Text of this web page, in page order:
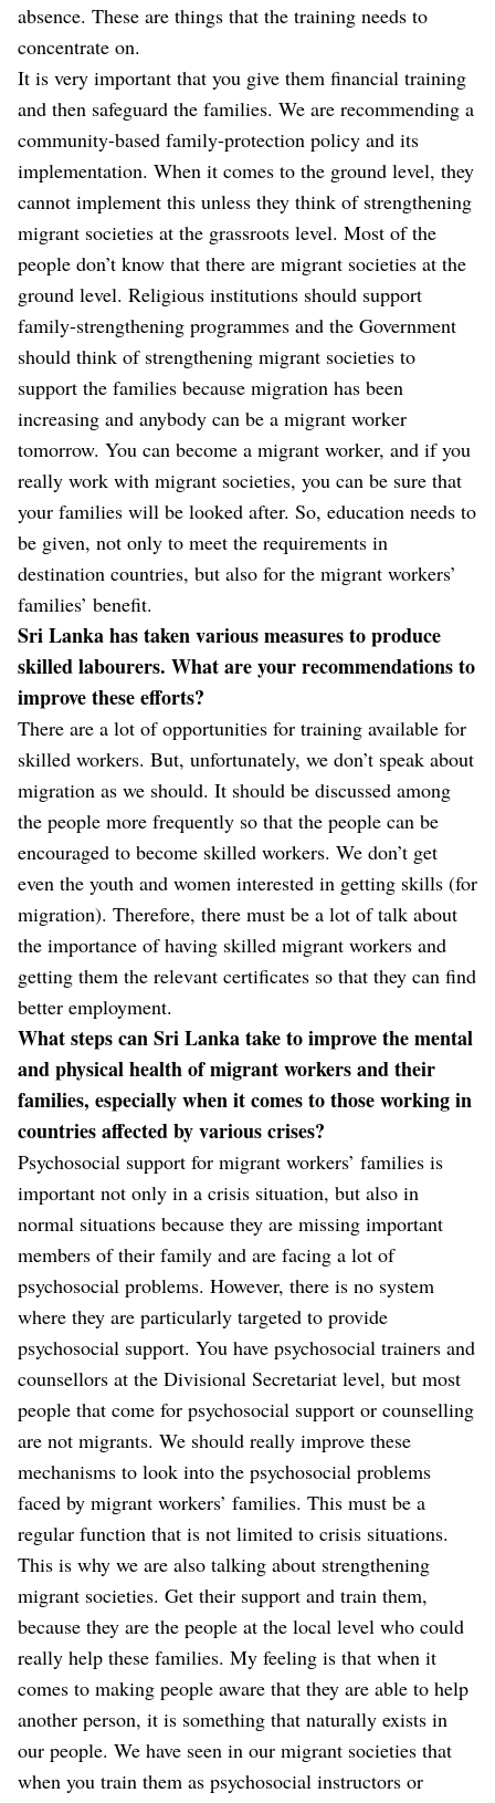
absence. These are things that the training needs to
concentrate on.
It is very important that you give them financial training
and then safeguard the families. We are recommending a
community-based family-protection policy and its
implementation. When it comes to the ground level, they
cannot implement this unless they think of strengthening
migrant societies at the grassroots level. Most of the
people don’t know that there are migrant societies at the
ground level. Religious institutions should support
family-strengthening programmes and the Government
should think of strengthening migrant societies to
support the families because migration has been
increasing and anybody can be a migrant worker
tomorrow. You can become a migrant worker, and if you
really work with migrant societies, you can be sure that
your families will be looked after. So, education needs to
be given, not only to meet the requirements in
destination countries, but also for the migrant workers’
families’ benefit.
Sri Lanka has taken various measures to produce
skilled labourers. What are your recommendations to
improve these efforts?
There are a lot of opportunities for training available for
skilled workers. But, unfortunately, we don’t speak about
migration as we should. It should be discussed among
the people more frequently so that the people can be
encouraged to become skilled workers. We don’t get
even the youth and women interested in getting skills (for
migration). Therefore, there must be a lot of talk about
the importance of having skilled migrant workers and
getting them the relevant certificates so that they can find
better employment.
What steps can Sri Lanka take to improve the mental
and physical health of migrant workers and their
families, especially when it comes to those working in
countries affected by various crises?
Psychosocial support for migrant workers’ families is
important not only in a crisis situation, but also in
normal situations because they are missing important
members of their family and are facing a lot of
psychosocial problems. However, there is no system
where they are particularly targeted to provide
psychosocial support. You have psychosocial trainers and
counsellors at the Divisional Secretariat level, but most
people that come for psychosocial support or counselling
are not migrants. We should really improve these
mechanisms to look into the psychosocial problems
faced by migrant workers’ families. This must be a
regular function that is not limited to crisis situations.
This is why we are also talking about strengthening
migrant societies. Get their support and train them,
because they are the people at the local level who could
really help these families. My feeling is that when it
comes to making people aware that they are able to help
another person, it is something that naturally exists in
our people. We have seen in our migrant societies that
when you train them as psychosocial instructors or